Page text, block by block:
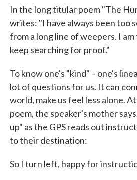
In the long titular poem "The
writes: "I have always been too
from a long line of weepers. I
keep searching for proof."
To know one's "kind" – one's
lot of questions for us. It can
world, make us feel less alone.
poem, the speaker's mother
up" as the GPS reads out
to their destination:
So I turn left, happy for